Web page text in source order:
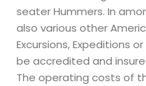
seater Hummers. In
also various other
Excursions, Expeditions
be accredited and
The operating costs of